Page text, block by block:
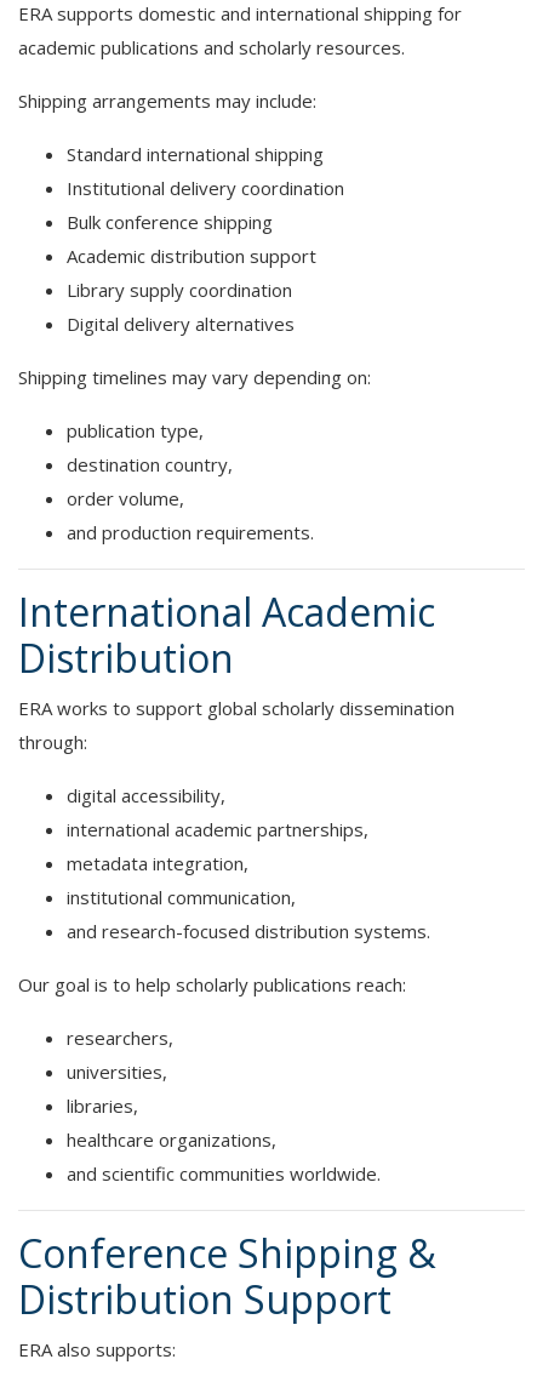
ERA supports domestic and international shipping for
academic publications and scholarly resources.
Shipping arrangements may include:
Standard international shipping
Institutional delivery coordination
Bulk conference shipping
Academic distribution support
Library supply coordination
Digital delivery alternatives
Shipping timelines may vary depending on:
publication type,
destination country,
order volume,
and production requirements.
International Academic
Distribution
ERA works to support global scholarly dissemination
through:
digital accessibility,
international academic partnerships,
metadata integration,
institutional communication,
and research-focused distribution systems.
Our goal is to help scholarly publications reach:
researchers,
universities,
libraries,
healthcare organizations,
and scientific communities worldwide.
Conference Shipping &
Distribution Support
ERA also supports: